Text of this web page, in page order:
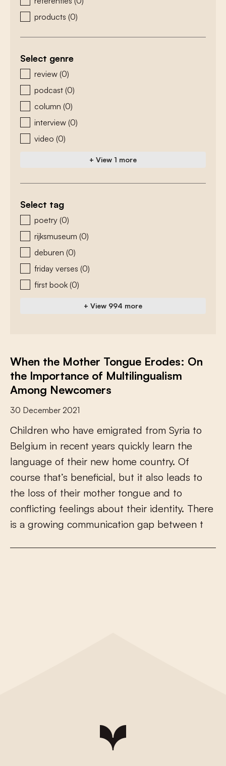
products (0)
Select genre
zoeken - genre
review (0)
podcast (0)
column (0)
interview (0)
video (0)
+ View 1 more
Select tag
zoeken - tags
poetry (0)
rijksmuseum (0)
deburen (0)
friday verses (0)
first book (0)
+ View 994 more
When the Mother Tongue Erodes: On
the Importance of Multilingualism
Among Newcomers
30 December 2021
Children who have emigrated from Syria to
Belgium in recent years quickly learn the
language of their new home country. Of
course that’s benefcial, but it also leads to
the loss of their mother tongue and to
conficting feelings about their identity. There
is a growing communication gap between t